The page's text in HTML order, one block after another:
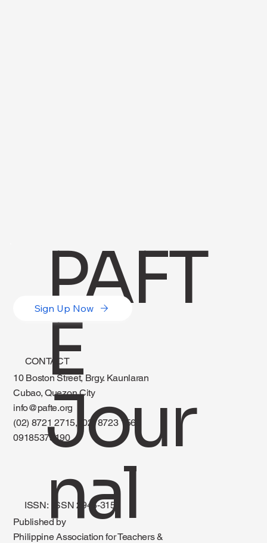
PAFT
E
Jour
nal
CONTACT
10 Boston Street, Brgy. Kaunlaran
Cubao, Quezon City
info@pafte.org
(02) 8721 2715, (02) 8723 1560
09185375190
ISSN: ISSN 2945-3151
Published by
Philippine Association for Teachers &
Sign Up Now